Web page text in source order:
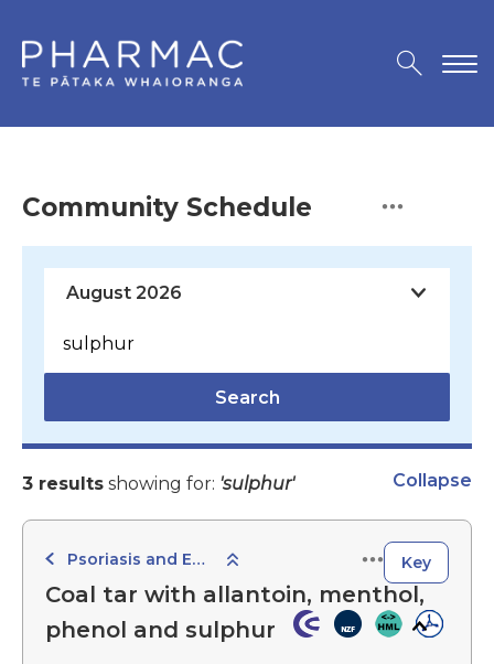
Community Schedule
Search
3 results showing for: 'sulphur' Collapse
Psoriasis and Eczema Preparations Key
Coal tar with allantoin, menthol,
phenol and sulphur